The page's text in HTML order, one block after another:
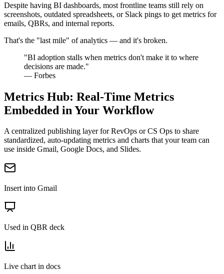
Despite having BI dashboards, most frontline teams still rely on
screenshots, outdated spreadsheets, or Slack pings to get metrics for
emails, QBRs, and internal reports.
That's the "last mile" of analytics — and it's broken.
"BI adoption stalls when metrics don't make it to where
decisions are made."
— Forbes
Metrics Hub: Real-Time Metrics
Embedded in Your Workflow
A centralized publishing layer for RevOps or CS Ops to share
standardized, auto-updating metrics and charts that your team can
use inside Gmail, Google Docs, and Slides.
Insert into Gmail
Used in QBR deck
Live chart in docs